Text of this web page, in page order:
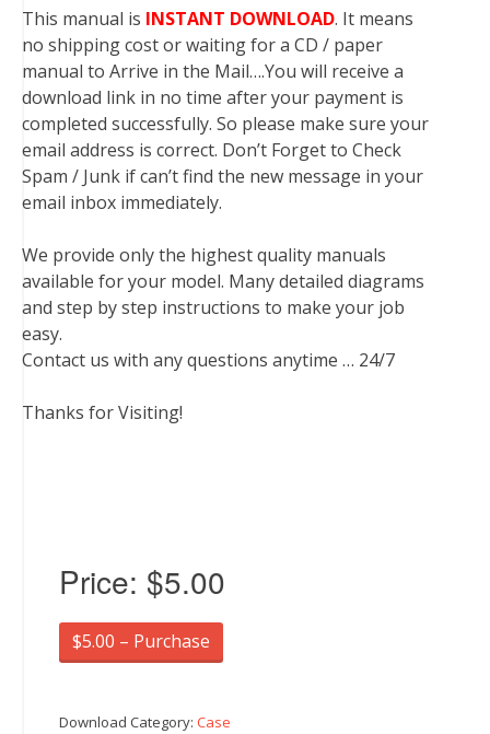
This manual is INSTANT DOWNLOAD. It means
no shipping cost or waiting for a CD / paper
manual to Arrive in the Mail….You will receive a
download link in no time after your payment is
completed successfully. So please make sure your
email address is correct. Don’t Forget to Check
Spam / Junk if can’t find the new message in your
email inbox immediately.
We provide only the highest quality manuals
available for your model. Many detailed diagrams
and step by step instructions to make your job
easy.
Contact us with any questions anytime … 24/7
Thanks for Visiting!
Price: $5.00
$5.00 – Purchase
Download Category: Case